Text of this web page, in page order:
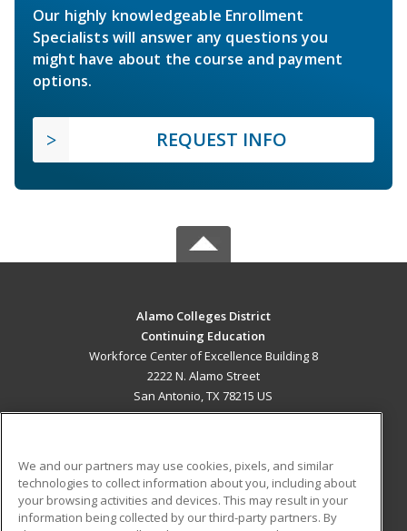
Our highly knowledgeable Enrollment
Specialists will answer any questions you
might have about the course and payment
options.
REQUEST INFO
Alamo Colleges District
Continuing Education
Workforce Center of Excellence Building 8
2222 N. Alamo Street
San Antonio, TX 78215 US
ADDITIONAL RESOURCES
Military Student Blog
We and our partners may use cookies, pixels, and similar
technologies to collect information about you, including about
your browsing activities and devices. This may result in your
information being collected by our third-party partners. By